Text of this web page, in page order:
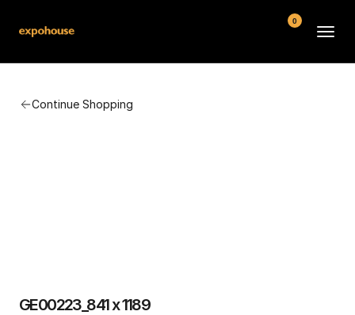
Continue Shopping
GE00223_841 x 1189
0